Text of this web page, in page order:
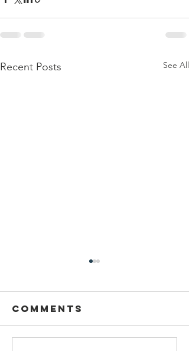
Recent Posts See All
Comments